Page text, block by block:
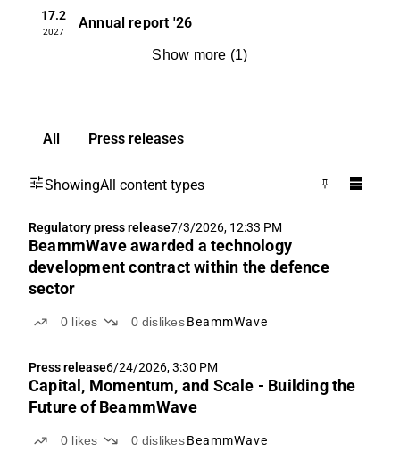
17.2
2027
Annual report '26
Show more (1)
All Press releases
ShowingAll content types
Regulatory press release7/3/2026, 12:33 PM
BeammWave awarded a technology
development contract within the defence
sector
0 likes 0 dislikes BeammWave
Press release6/24/2026, 3:30 PM
Capital, Momentum, and Scale - Building the
Future of BeammWave
0 likes 0 dislikes BeammWave